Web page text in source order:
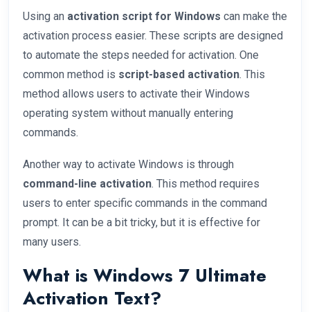
Using an activation script for Windows can make the
activation process easier. These scripts are designed
to automate the steps needed for activation. One
common method is script-based activation. This
method allows users to activate their Windows
operating system without manually entering
commands.
Another way to activate Windows is through
command-line activation. This method requires
users to enter specific commands in the command
prompt. It can be a bit tricky, but it is effective for
many users.
What is Windows 7 Ultimate
Activation Text?